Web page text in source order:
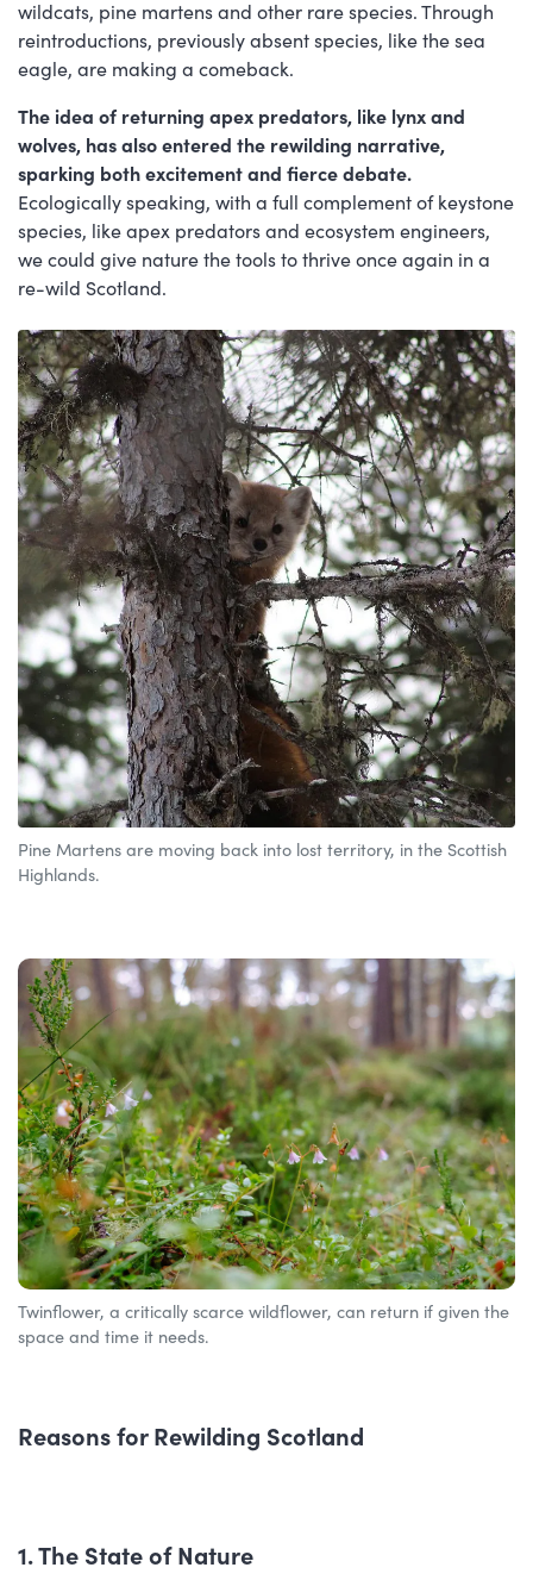
wildcats, pine martens and other rare species. Through
reintroductions, previously absent species, like the sea
eagle, are making a comeback.
The idea of returning apex predators, like lynx and
wolves, has also entered the rewilding narrative,
sparking both excitement and fierce debate.
Ecologically speaking, with a full complement of keystone
species, like apex predators and ecosystem engineers,
we could give nature the tools to thrive once again in a
re-wild Scotland.
Pine Martens are moving back into lost territory, in the Scottish
Highlands.
Twinflower, a critically scarce wildflower, can return if given the
space and time it needs.
Reasons for Rewilding Scotland
1. The State of Nature